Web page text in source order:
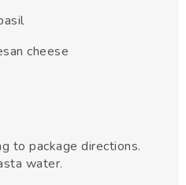
cheese
to package directions.
water.